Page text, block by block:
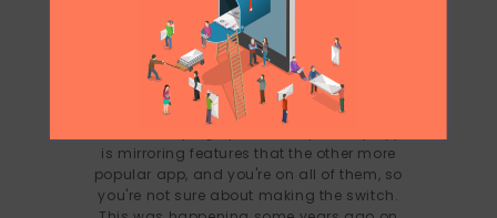
WHAT’S APP ON THE HEELS OF
SNAPCHAT
is mirroring features that the other more
popular app, and you're on all of them, so
you're not sure about making the switch.